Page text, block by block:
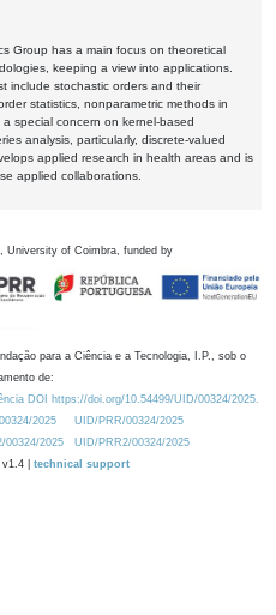
Group has a main focus on theoretical
keeping a view into applications.
include stochastic orders and their
statistics, nonparametric methods in
special concern on kernel-based
analysis, particularly, discrete-valued
applied research in health areas and is
applied collaborations.
University of Coimbra, funded by
para a Ciência e a Tecnologia, I.P., sob o
de:
DOI https://doi.org/10.54499/UID/00324/2025.
2025
UID/PRR/00324/2025
00324/2025
UID/PRR2/00324/2025
| technical support